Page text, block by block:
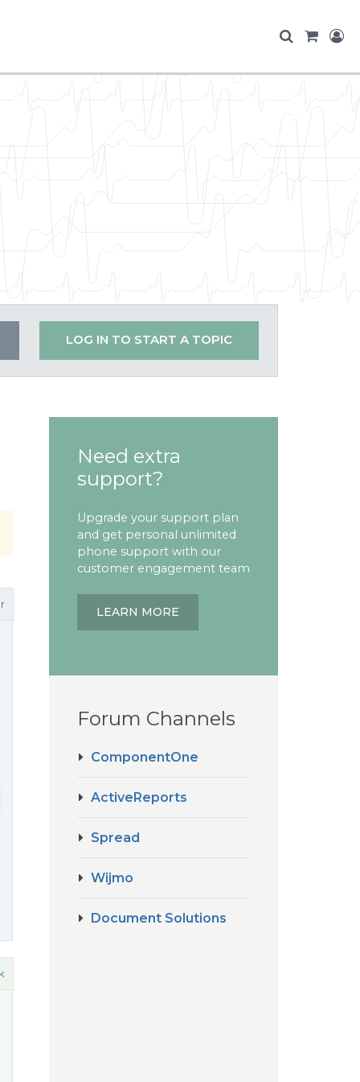
LOG IN TO START A TOPIC
Need extra
support?
Upgrade your support plan
and get personal unlimited
phone support with our
customer engagement team
LEARN MORE
Forum Channels
ComponentOne
ActiveReports
Spread
Wijmo
Document Solutions